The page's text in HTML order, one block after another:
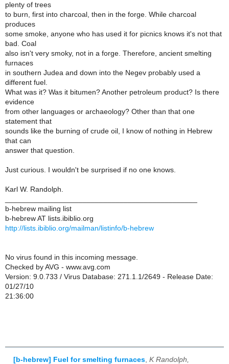
plenty of trees
to burn, first into charcoal, then in the forge. While charcoal
produces
some smoke, anyone who has used it for picnics knows it's not that
bad. Coal
also isn't very smoky, not in a forge. Therefore, ancient smelting
furnaces
in southern Judea and down into the Negev probably used a
different fuel.
What was it? Was it bitumen? Another petroleum product? Is there
evidence
from other languages or archaeology? Other than that one
statement that
sounds like the burning of crude oil, I know of nothing in Hebrew
that can
answer that question.
Just curious. I wouldn't be surprised if no one knows.
Karl W. Randolph.
b-hebrew mailing list
b-hebrew AT lists.ibiblio.org
http://lists.ibiblio.org/mailman/listinfo/b-hebrew
No virus found in this incoming message.
Checked by AVG - www.avg.com
Version: 9.0.733 / Virus Database: 271.1.1/2649 - Release Date:
01/27/10
21:36:00
[b-hebrew] Fuel for smelting furnaces K Randolph,